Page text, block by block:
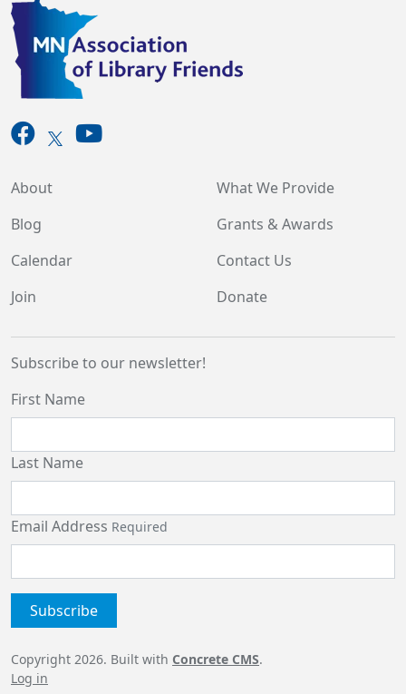
About
Blog
Calendar
Join
What We Provide
Grants & Awards
Contact Us
Donate
Subscribe to our newsletter!
First Name
Last Name
Email Address Required
Copyright 2026. Built with Concrete CMS.
Log in